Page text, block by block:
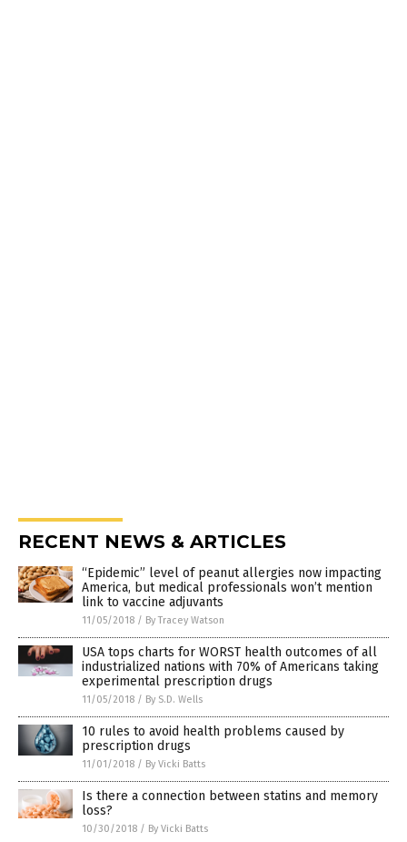
RECENT NEWS & ARTICLES
“Epidemic” level of peanut allergies now impacting
America, but medical professionals won’t mention
link to vaccine adjuvants
11/05/2018 / By Tracey Watson
USA tops charts for WORST health outcomes of all
industrialized nations with 70% of Americans taking
experimental prescription drugs
11/05/2018 / By S.D. Wells
10 rules to avoid health problems caused by
prescription drugs
11/01/2018 / By Vicki Batts
Is there a connection between statins and memory
loss?
10/30/2018 / By Vicki Batts